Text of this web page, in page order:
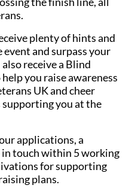
plenty of hints and
and surpass your
receive a Blind
you raise awareness
UK and cheer
you at the
applications, a
touch within 5 working
for supporting
plans.